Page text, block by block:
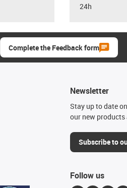
24h
Complete the Feedback form
Newsletter
Stay up to date
our new products
Subscribe to
Follow us